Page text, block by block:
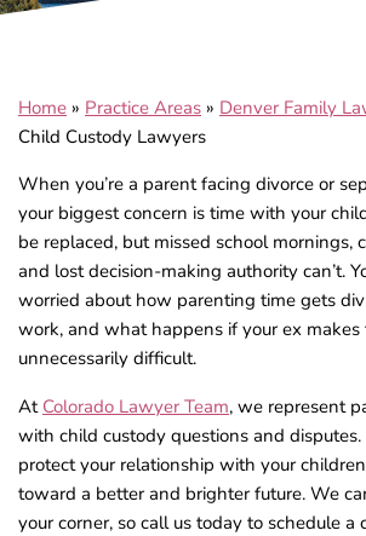
Home » Practice Areas » Denver Family
Child Custody Lawyers
When you’re a parent facing divorce or
your biggest concern is time with your
be replaced, but missed school mornings,
and lost decision-making authority can’t.
worried about how parenting time gets
work, and what happens if your ex makes
unnecessarily difficult.
At Colorado Lawyer Team, we represent
with child custody questions and
protect your relationship with your
toward a better and brighter future. We
your corner, so call us today to schedule a